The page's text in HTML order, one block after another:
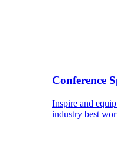
Conference
Inspire and
industry best